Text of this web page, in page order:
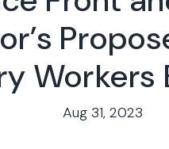
Workers
Aug 31, 2023